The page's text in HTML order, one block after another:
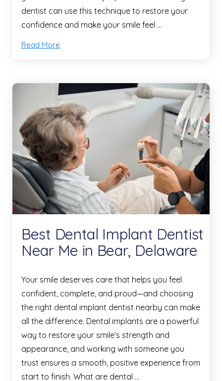
dentist can use this technique to restore your
confidence and make your smile feel …
Read More
Best Dental Implant Dentist
Near Me in Bear, Delaware
Your smile deserves care that helps you feel
confident, complete, and proud—and choosing
the right dental implant dentist nearby can make
all the difference. Dental implants are a powerful
way to restore your smile’s strength and
appearance, and working with someone you
trust ensures a smooth, positive experience from
start to finish. What are dental …